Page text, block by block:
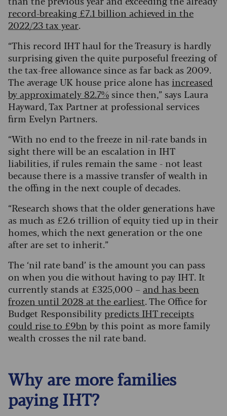
record-breaking £7.1 billion achieved in the
2022/23 tax year.
“This record IHT haul for the Treasury is hardly
surprising given the quite purposeful freezing of
the tax-free allowance since as far back as 2009.
The average UK house price alone has increased
by approximately 82.7%since then,” says Laura
Hayward, Tax Partner at professional services
firm Evelyn Partners.
“With no end to the freeze in nil-rate bands in
sight there will be an escalation in IHT
liabilities, if rules remain the same - not least
because there is a massive transfer of wealth in
the offing in the next couple of decades.
“Research shows that the older generations have
as much as £2.6 trillion of equity tied up in their
homes, which the next generation or the one
after are set to inherit.”
The ‘nil rate band’ is the amount you can pass
on when you die without having to pay IHT. It
currently stands at £325,000 – and has been
frozen until 2028 at the earliest. The Office for
Budget Responsibility predicts IHT receipts
could rise to £9bn by this point as more family
wealth crosses the nil rate band.
Why are more families
paying IHT?